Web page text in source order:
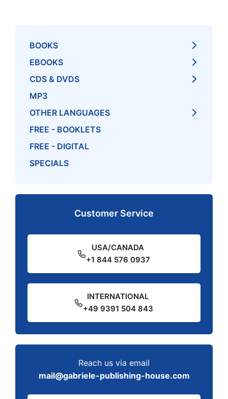
BOOKS
EBOOKS
CDS & DVDS
MP3
OTHER LANGUAGES
FREE - BOOKLETS
FREE - DIGITAL
SPECIALS
Customer Service
USA/CANADA
+1 844 576 0937
INTERNATIONAL
+49 9391 504 843
Reach us via email
mail@gabriele-publishing-house.com